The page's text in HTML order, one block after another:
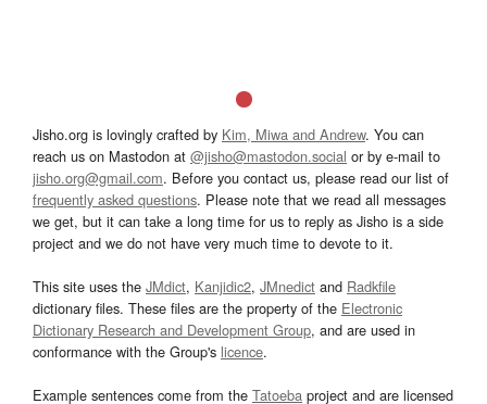
Jisho.org is lovingly crafted by Kim, Miwa and Andrew. You can
reach us on Mastodon at @jisho@mastodon.social or by e-mail to
jisho.org@gmail.com. Before you contact us, please read our list of
frequently asked questions. Please note that we read all messages
we get, but it can take a long time for us to reply as Jisho is a side
project and we do not have very much time to devote to it.
This site uses the JMdict, Kanjidic2, JMnedict and Radkfile
dictionary files. These files are the property of the Electronic
Dictionary Research and Development Group, and are used in
conformance with the Group's licence.
Example sentences come from the Tatoeba project and are licensed